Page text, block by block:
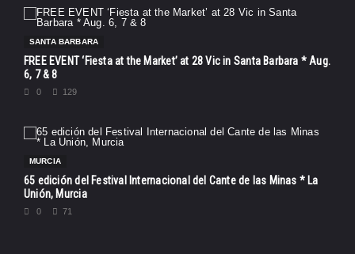
SANTA BARBARA
FREE EVENT ‘Fiesta at the Market’ at 28 Vic in Santa Barbara * Aug.
6, 7 & 8
0 129
MURCIA
65 edición del Festival Internacional del Cante de las Minas * La
Unión, Murcia
0 71